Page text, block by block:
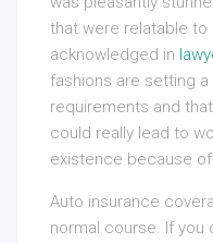
that were relatable to
acknowledged in
fashions are setting
requirements and that
could really lead to
existence because
Auto insurance
normal course. If you